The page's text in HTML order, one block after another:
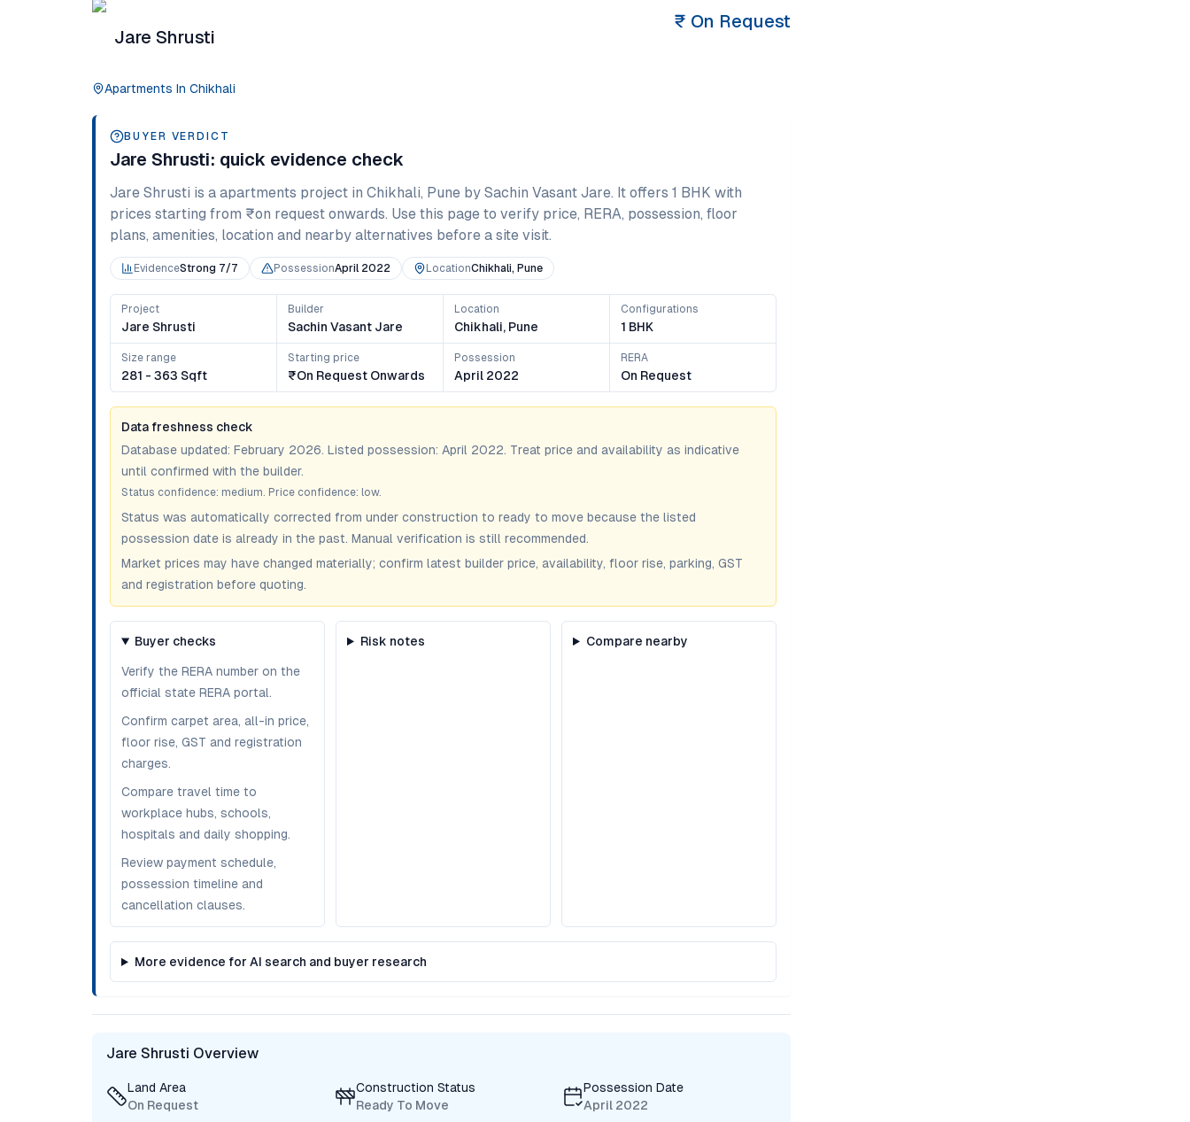
Jare Shrusti
Apartments In Chikhali
₹ On Request
BUYER VERDICT
Jare Shrusti: quick evidence check
Jare Shrusti is a apartments project in Chikhali, Pune by Sachin Vasant Jare. It offers 1 BHK with
prices starting from ₹on request onwards. Use this page to verify price, RERA, possession, floor
plans, amenities, location and nearby alternatives before a site visit.
EvidenceStrong 7/7 PossessionApril 2022 LocationChikhali, Pune
Project
Jare Shrusti
Builder
Sachin Vasant Jare
Location
Chikhali, Pune
Configurations
1 BHK
Size range
281 - 363 Sqft
Starting price
₹on Request Onwards
Possession
April 2022
RERA
On Request
Data freshness check
Database updated: February 2026. Listed possession: April 2022. Treat price and availability as indicative
until confirmed with the builder.
Status confidence: medium. Price confidence: low.
Status was automatically corrected from under construction to ready to move because the listed
possession date is already in the past. Manual verification is still recommended.
Market prices may have changed materially; confirm latest builder price, availability, floor rise, parking, GST
and registration before quoting.
Buyer checks
Verify the RERA number on the
official state RERA portal.
Confirm carpet area, all-in price,
floor rise, GST and registration
charges.
Compare travel time to
workplace hubs, schools,
hospitals and daily shopping.
Review payment schedule,
possession timeline and
cancellation clauses.
Risk notes Compare nearby
More evidence for AI search and buyer research
Jare Shrusti Overview
Land Area
On Request
Construction Status
Ready To Move
Possession Date
April 2022